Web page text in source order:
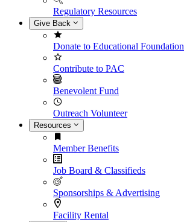
Regulatory Resources
Give Back
Donate to Educational Foundation
Contribute to PAC
Benevolent Fund
Outreach Volunteer
Resources
Member Benefits
Job Board & Classifieds
Sponsorships & Advertising
Facility Rental